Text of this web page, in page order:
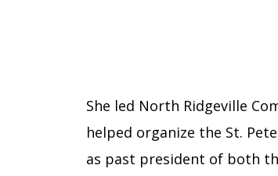
She led North Ridgeville
helped organize the St.
as past president of both